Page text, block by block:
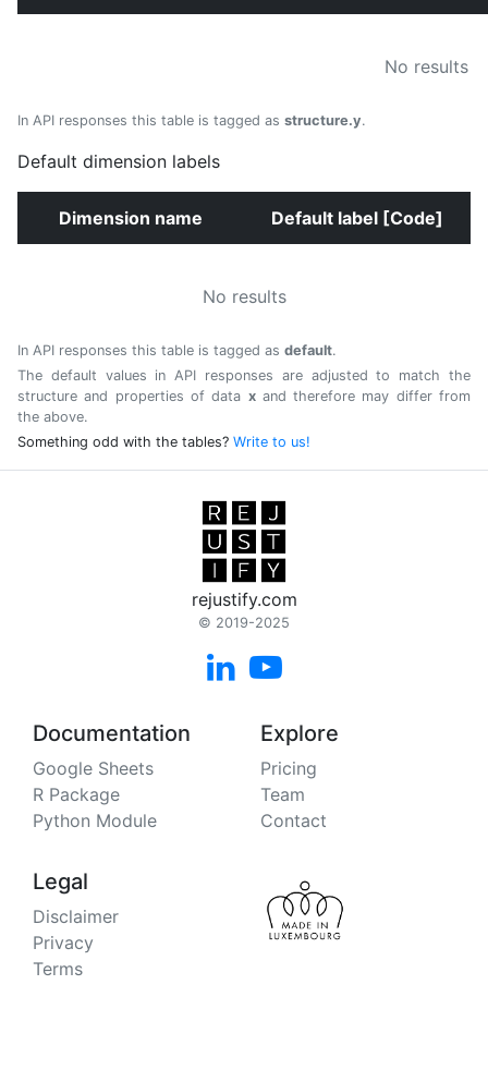
No results
In API responses this table is tagged as structure.y.
Default dimension labels
Dimension name Default label [Code]
No results
In API responses this table is tagged as default.
The default values in API responses are adjusted to match the
structure and properties of data xand therefore may differ from
the above.
Something odd with the tables? Write to us!
rejustify.com
© 2019-2025
 
Documentation
Google Sheets
R Package
Python Module
Explore
Pricing
Team
Contact
Legal
Disclaimer
Privacy
Terms